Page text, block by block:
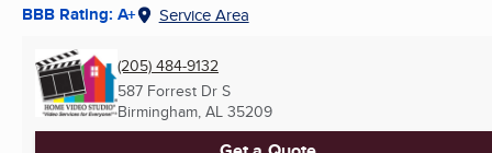
BBB Rating: A+ Service Area
(205) 484-9132
587 Forrest Dr S
Birmingham, AL 35209